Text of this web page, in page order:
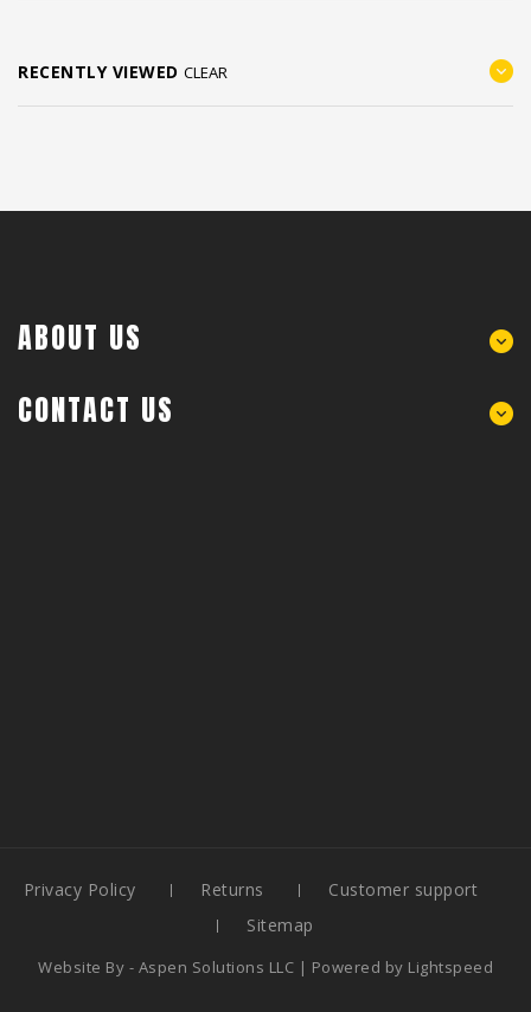
RECENTLY VIEWED CLEAR
ABOUT US
CONTACT US
Privacy Policy Returns
Customer support
Sitemap
Website By - Aspen Solutions LLC | Powered by Lightspeed